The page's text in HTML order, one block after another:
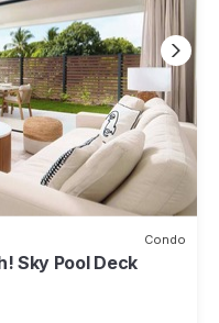
Condo
Sky Pool Deck